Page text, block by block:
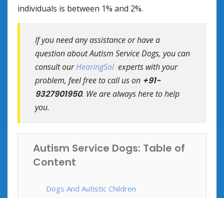
individuals is between 1% and 2%.
If you need any assistance or have a
question about Autism Service Dogs, you can
consult ourHearingSolexperts with your
problem, feel free to call us on +91-
9327901950. We are always here to help
you.
Autism Service Dogs: Table of
Content
Dogs And Autistic Children